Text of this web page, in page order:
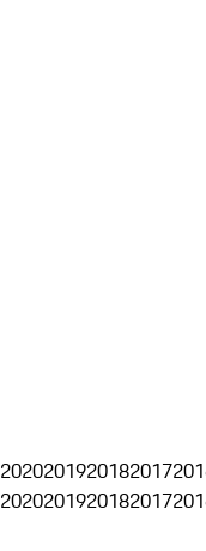
2020201920182017
2020201920182017